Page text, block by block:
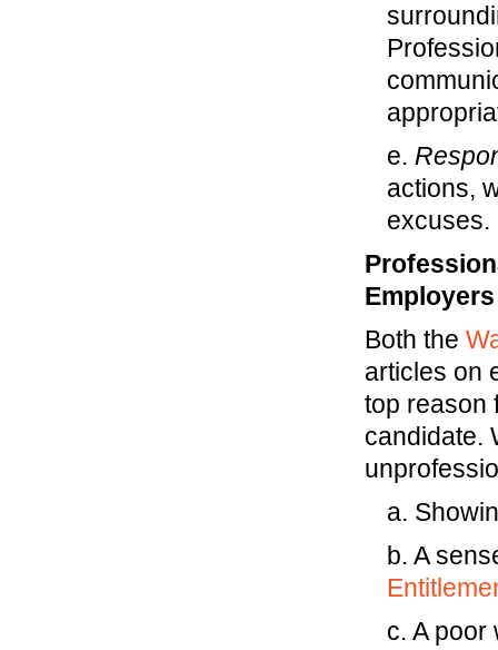
e.
actions,
excuses.
Employers
Both the
articles on
top reason
candidate.
a.
b. A
c. A poor